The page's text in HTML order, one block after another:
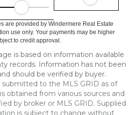
are provided by Windermere Real Estate
use only. Your payments may be higher
to credit approval.
is based on information available
records. Information has not been
should be verified by buyer.
to the MLS GRID as of
obtained from various sources and
by broker or MLS GRID. Supplied
is subject to change without